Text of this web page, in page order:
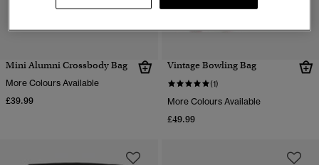
Mini Alumni Crossbody Bag
More Colours Available
£39.99
Vintage Bowling Bag
(1)
More Colours Available
£49.99